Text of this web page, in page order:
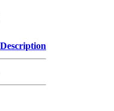
Description